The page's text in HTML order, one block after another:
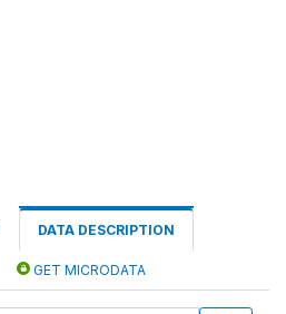
DATA DESCRIPTION
GET MICRODATA